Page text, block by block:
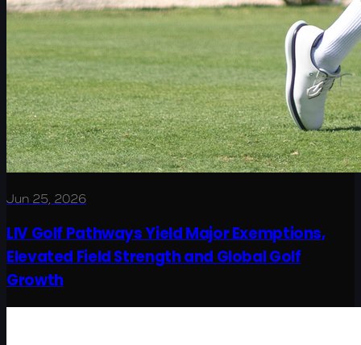
Jun 25, 2026
LIV Golf Pathways Yield Major Exemptions,
Elevated Field Strength and Global Golf
Growth